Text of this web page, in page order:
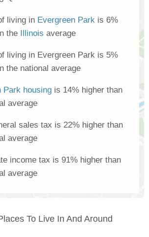
living in Evergreen Park is 6%
the
Illinois average
living in Evergreen Park is 5%
the national average
Park housing is 14% higher than
average
sales tax is 22% higher than
average
income tax is 91% higher than
average
To Live In And Around